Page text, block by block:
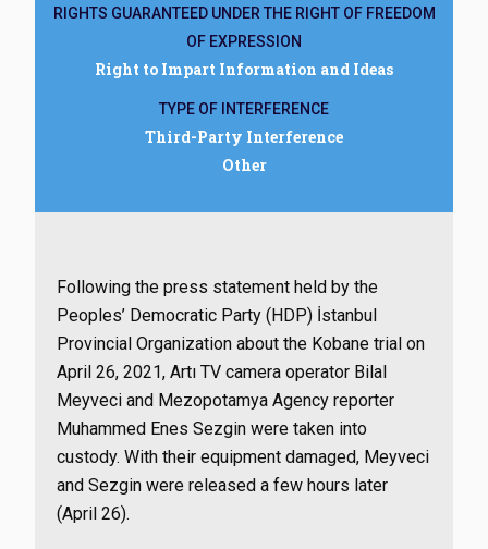
RIGHTS GUARANTEED UNDER THE RIGHT OF FREEDOM
OF EXPRESSION
Right to Impart Information and Ideas
TYPE OF INTERFERENCE
Third-Party Interference
Other
Following the press statement held by the
Peoples’ Democratic Party (HDP) İstanbul
Provincial Organization about the Kobane trial on
April 26, 2021, Artı TV camera operator Bilal
Meyveci and Mezopotamya Agency reporter
Muhammed Enes Sezgin were taken into
custody. With their equipment damaged, Meyveci
and Sezgin were released a few hours later
(April 26).